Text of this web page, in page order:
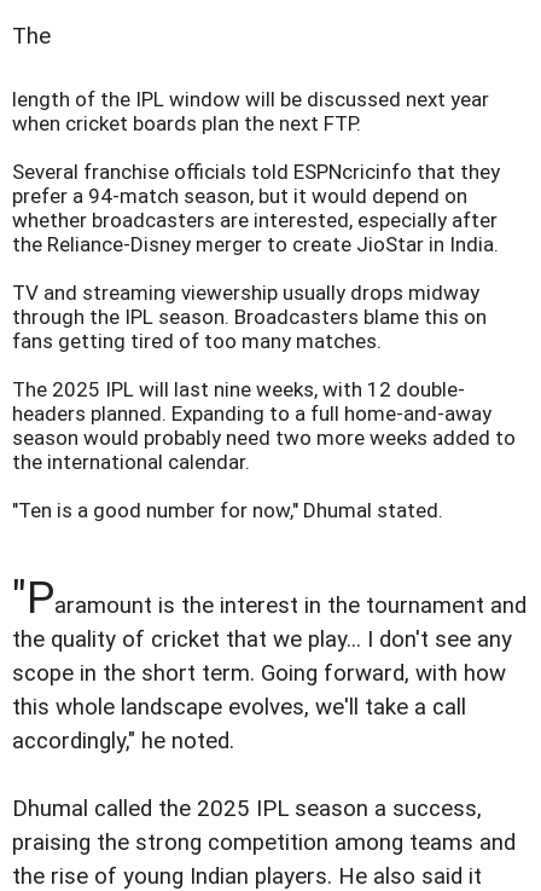
The
length of the IPL window will be discussed next year
when cricket boards plan the next FTP.
Several franchise officials told ESPNcricinfo that they
prefer a 94-match season, but it would depend on
whether broadcasters are interested, especially after
the Reliance-Disney merger to create JioStar in India.
TV and streaming viewership usually drops midway
through the IPL season. Broadcasters blame this on
fans getting tired of too many matches.
The 2025 IPL will last nine weeks, with 12 double-
headers planned. Expanding to a full home-and-away
season would probably need two more weeks added to
the international calendar.
"Ten is a good number for now," Dhumal stated.
"Paramount is the interest in the tournament and
the quality of cricket that we play... I don't see any
scope in the short term. Going forward, with how
this whole landscape evolves, we'll take a call
accordingly," he noted.
Dhumal called the 2025 IPL season a success,
praising the strong competition among teams and
the rise of young Indian players. He also said it